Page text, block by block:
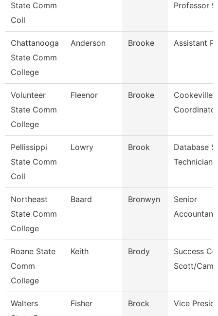
State Comm
Coll
Professor
Chattanooga
State Comm
College
Anderson Brooke Assistant
Volunteer
State Comm
College
Fleenor Brooke
Cookeville
Coordinator
Pellissippi
State Comm
Coll
Lowry Brook
Database
Technician
Northeast
State Comm
College
Baard Bronwyn
Senior
Roane State
Comm
College
Keith Brody
Success
Scott/
Walters
Fisher Brock Vice